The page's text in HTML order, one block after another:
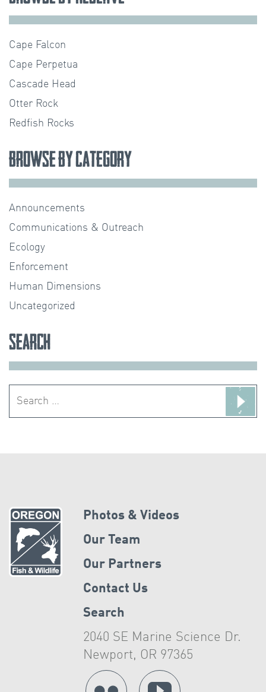
Cape Falcon
Cape Perpetua
Cascade Head
Otter Rock
Redfish Rocks
Browse by Category
Announcements
Communications & Outreach
Ecology
Enforcement
Human Dimensions
Uncategorized
Search
Photos & Videos
Our Team
Our Partners
Contact Us
Search
2040 SE Marine Science Dr.
Newport, OR 97365